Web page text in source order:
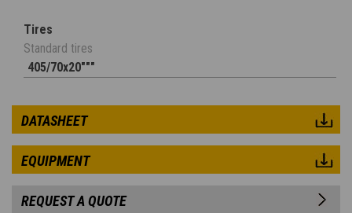
Tires
Standard tires
405/70x20"""
DATASHEET
EQUIPMENT
REQUEST A QUOTE